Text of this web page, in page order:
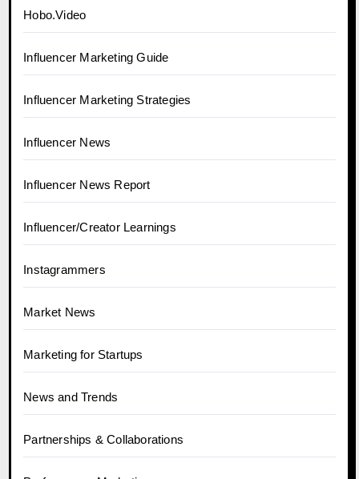
Hobo.Video
Influencer Marketing Guide
Influencer Marketing Strategies
Influencer News
Influencer News Report
Influencer/Creator Learnings
Instagrammers
Market News
Marketing for Startups
News and Trends
Partnerships & Collaborations